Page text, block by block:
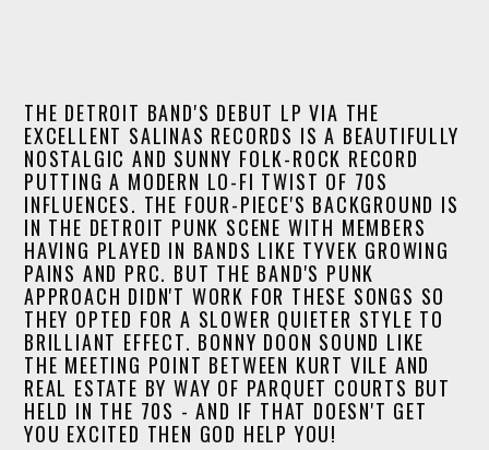
THE DETROIT BAND'S DEBUT LP VIA THE
EXCELLENT SALINAS RECORDS IS A BEAUTIFULLY
NOSTALGIC AND SUNNY FOLK-ROCK RECORD
PUTTING A MODERN LO-FI TWIST OF 70S
INFLUENCES. THE FOUR-PIECE'S BACKGROUND IS
IN THE DETROIT PUNK SCENE WITH MEMBERS
HAVING PLAYED IN BANDS LIKE TYVEK GROWING
PAINS AND PRC. BUT THE BAND'S PUNK
APPROACH DIDN'T WORK FOR THESE SONGS SO
THEY OPTED FOR A SLOWER QUIETER STYLE TO
BRILLIANT EFFECT. BONNY DOON SOUND LIKE
THE MEETING POINT BETWEEN KURT VILE AND
REAL ESTATE BY WAY OF PARQUET COURTS BUT
HELD IN THE 70S - AND IF THAT DOESN'T GET
YOU EXCITED THEN GOD HELP YOU!